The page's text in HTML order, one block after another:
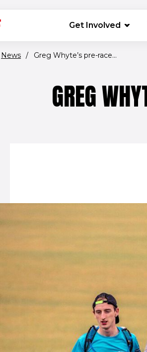
MAIN NAVIGATION
Get Involved
News / Greg Whyte’s pre-race...
GREG